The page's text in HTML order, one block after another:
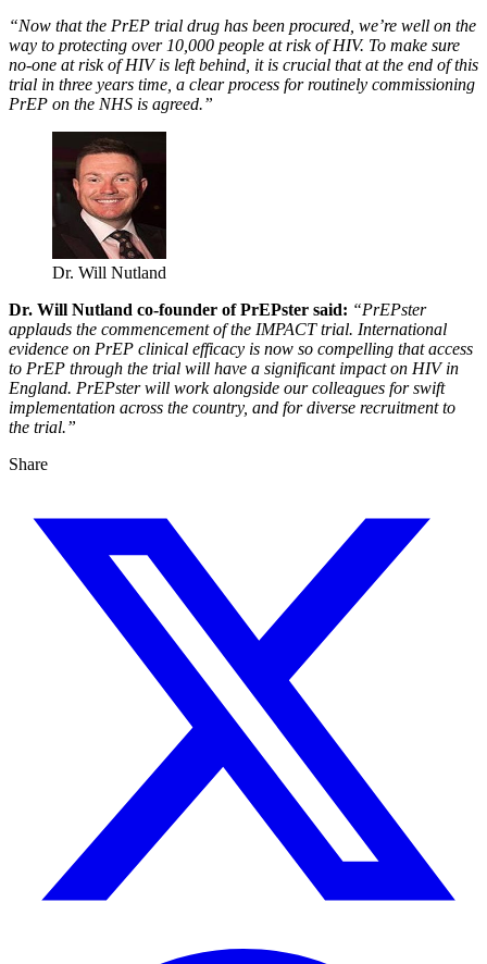
“Now that the PrEP trial drug has been procured, we’re well on the
way to protecting over 10,000 people at risk of HIV. To make sure
no-one at risk of HIV is left behind, it is crucial that at the end of this
trial in three years time, a clear process for routinely commissioning
PrEP on the NHS is agreed.”
Dr. Will Nutland
Dr. Will Nutland co-founder of PrEPster said: “PrEPster
applauds the commencement of the IMPACT trial. International
evidence on PrEP clinical efficacy is now so compelling that access
to PrEP through the trial will have a significant impact on HIV in
England. PrEPster will work alongside our colleagues for swift
implementation across the country, and for diverse recruitment to
the trial.”
Share